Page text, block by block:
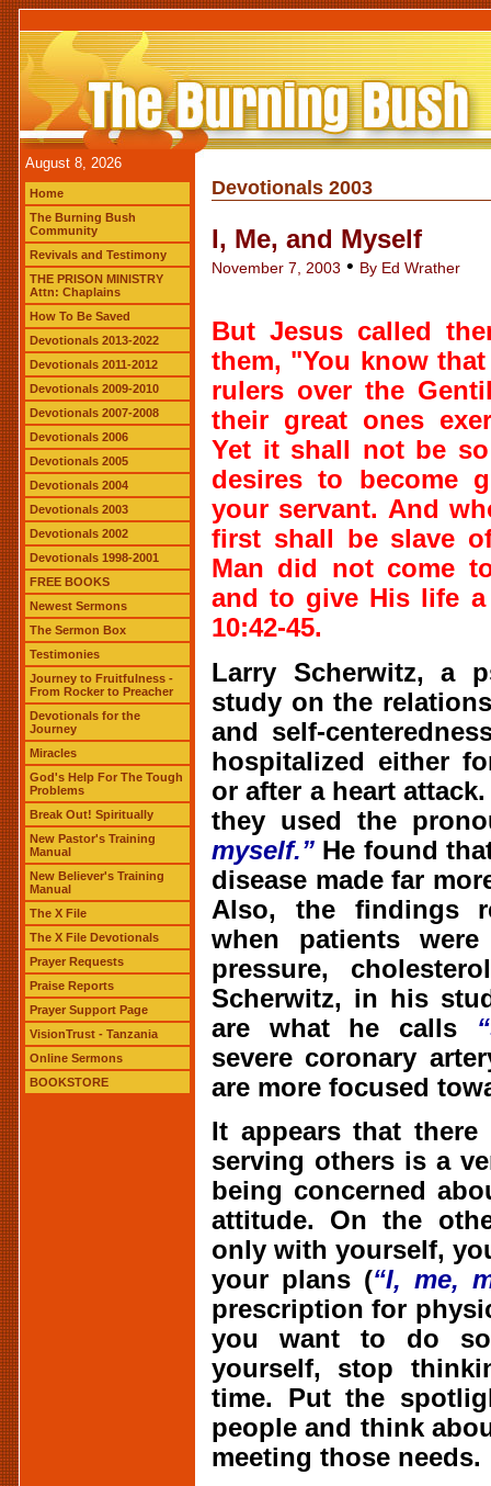
August 8, 2026
Home
The Burning Bush
Community
Revivals and Testimony
THE PRISON MINISTRY
Attn: Chaplains
How To Be Saved
Devotionals 2013-2022
Devotionals 2011-2012
Devotionals 2009-2010
Devotionals 2007-2008
Devotionals 2006
Devotionals 2005
Devotionals 2004
Devotionals 2003
Devotionals 2002
Devotionals 1998-2001
FREE BOOKS
Newest Sermons
The Sermon Box
Testimonies
Journey to Fruitfulness -
From Rocker to Preacher
Devotionals for the
Journey
Miracles
God's Help For The Tough
Problems
Break Out! Spiritually
New Pastor's Training
Manual
New Believer's Training
Manual
The X File
The X File Devotionals
Prayer Requests
Praise Reports
Prayer Support Page
VisionTrust - Tanzania
Online Sermons
BOOKSTORE
Devotionals 2003
I, Me, and Myself
November 7, 2003 • By Ed Wrather
But Jesus called
them, "You know
rulers over the
their great ones
Yet it shall not be
desires to become
your servant. And
first shall be slave
Man did not come
and to give His life a
10:42-45.
Larry Scherwitz, a
study on the
and self-
hospitalized either
or after a heart
they used the
myself.” He found
disease made far
Also, the findings
when patients
pressure,
Scherwitz, in his
are what he calls
severe coronary
are more focused
It appears that
serving others is a
being concerned
attitude. On the
only with yourself,
your plans (“I, me,
prescription for
you want to do
yourself, stop
time. Put the
people and think
meeting those needs.